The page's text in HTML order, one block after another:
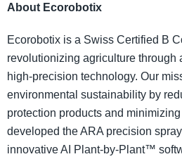
About Ecorobotix
Ecorobotix is a Swiss Certified B
revolutionizing agriculture through
high-precision technology. Our
environmental sustainability by
protection products and
developed the ARA precision
innovative AI Plant-by-Plant™